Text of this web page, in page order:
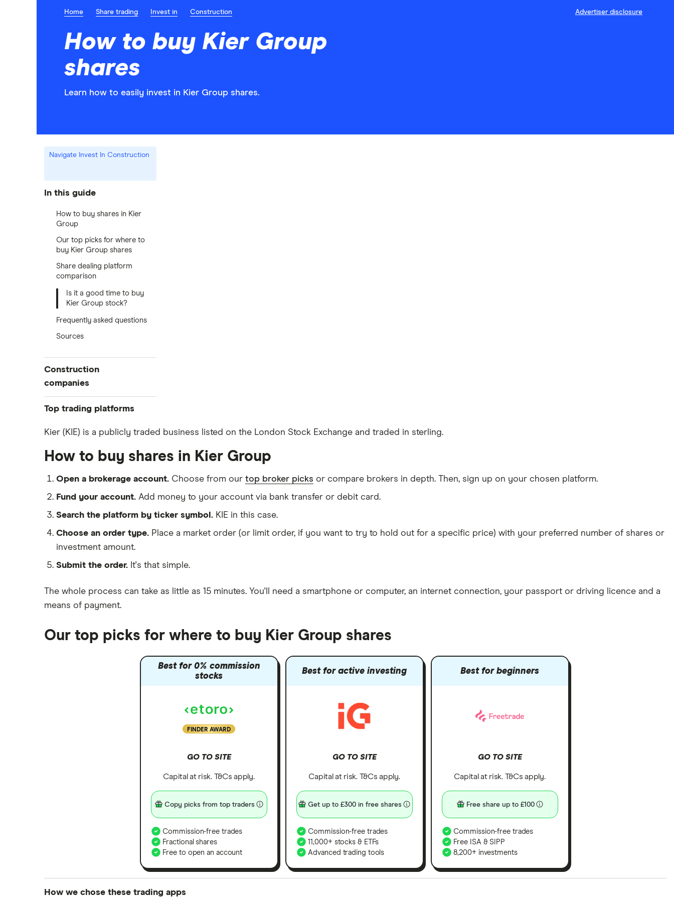
Home Share trading Invest in Construction Advertiser disclosure
How to buy Kier Group
shares
Learn how to easily invest in Kier Group shares.
Navigate Invest In Construction
In this guide
How to buy shares in Kier
Group
Our top picks for where to
buy Kier Group shares
Share dealing platform
comparison
Is it a good time to buy
Kier Group stock?
Frequently asked questions
Sources
Construction
companies
Balfour Beatty
Kier Group
Galliford Try
Keller
Severfield
TClarke
Top trading platforms
Freetrade
IG
Saxo Markets
Hargreaves Lansdown
interactive investor
Kier (KIE) is a publicly traded business listed on the London Stock Exchange and traded in sterling.
How to buy shares in Kier Group
Open a brokerage account. Choose from our top broker picks or compare brokers in depth. Then, sign up on your chosen platform.
Fund your account. Add money to your account via bank transfer or debit card.
Search the platform by ticker symbol. KIE in this case.
Choose an order type. Place a market order (or limit order, if you want to try to hold out for a specific price) with your preferred number of shares or
investment amount.
Submit the order. It's that simple.
The whole process can take as little as 15 minutes. You'll need a smartphone or computer, an internet connection, your passport or driving licence and a
means of payment.
Our top picks for where to buy Kier Group shares
Best for 0% commission
stocks
FINDER AWARD
GO TO SITE
Capital at risk. T&Cs apply.
Copy picks from top traders
Commission-free trades
Fractional shares
Free to open an account
Best for active investing
GO TO SITE
Capital at risk. T&Cs apply.
Get up to £300 in free shares
Commission-free trades
11,000+ stocks & ETFs
Advanced trading tools
Best for beginners
GO TO SITE
Capital at risk. T&Cs apply.
Free share up to £100
Commission-free trades
Free ISA & SIPP
8,200+ investments
How we chose these trading apps